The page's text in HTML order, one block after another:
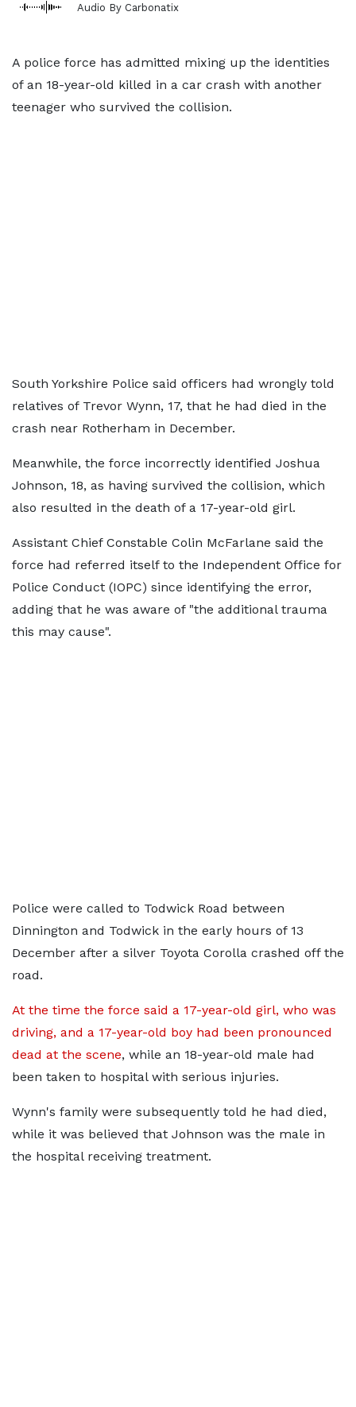
Audio By Carbonatix
A police force has admitted mixing up the identities
of an 18-year-old killed in a car crash with another
teenager who survived the collision.
South Yorkshire Police said officers had wrongly told
relatives of Trevor Wynn, 17, that he had died in the
crash near Rotherham in December.
Meanwhile, the force incorrectly identified Joshua
Johnson, 18, as having survived the collision, which
also resulted in the death of a 17-year-old girl.
Assistant Chief Constable Colin McFarlane said the
force had referred itself to the Independent Office for
Police Conduct (IOPC) since identifying the error,
adding that he was aware of "the additional trauma
this may cause".
Police were called to Todwick Road between
Dinnington and Todwick in the early hours of 13
December after a silver Toyota Corolla crashed off the
road.
At the time the force said a 17-year-old girl, who was
driving, and a 17-year-old boy had been pronounced
dead at the scene, while an 18-year-old male had
been taken to hospital with serious injuries.
Wynn's family were subsequently told he had died,
while it was believed that Johnson was the male in
the hospital receiving treatment.